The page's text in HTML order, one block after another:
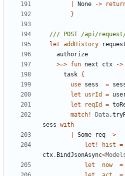
None ->
}
let addHistory
authorize
>=> fun next ctx
->
task {
use sess =
let
usrId =
let
reqId =
match ! Data.
sess with
Some req
->
let!
hist =
ctx. BindJsonAsync<
let
now =